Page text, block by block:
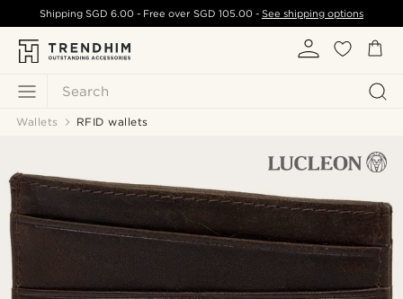
Search
ShippingSGD 6.00 - Free over SGD 105.00- See shipping options
Wallets RFID wallets